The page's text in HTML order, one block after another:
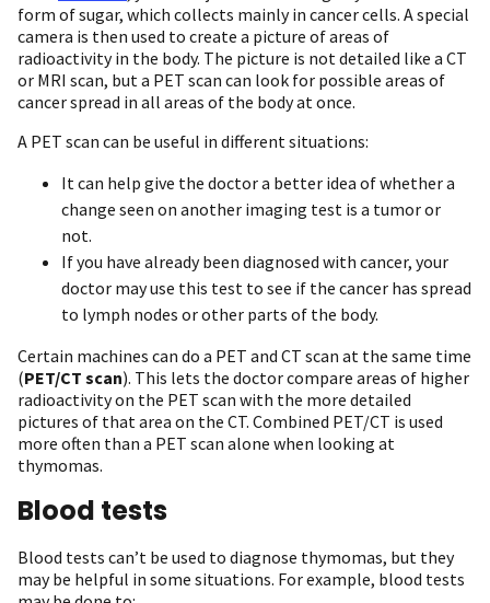
form of sugar, which collects mainly in cancer cells. A special
camera is then used to create a picture of areas of
radioactivity in the body. The picture is not detailed like a CT
or MRI scan, but a PET scan can look for possible areas of
cancer spread in all areas of the body at once.
A PET scan can be useful in different situations:
It can help give the doctor a better idea of whether a
change seen on another imaging test is a tumor or
not.
If you have already been diagnosed with cancer, your
doctor may use this test to see if the cancer has spread
to lymph nodes or other parts of the body.
Certain machines can do a PET and CT scan at the same time
(PET/CT scan). This lets the doctor compare areas of higher
radioactivity on the PET scan with the more detailed
pictures of that area on the CT. Combined PET/CT is used
more often than a PET scan alone when looking at
thymomas.
Blood tests
Blood tests can’t be used to diagnose thymomas, but they
may be helpful in some situations. For example, blood tests